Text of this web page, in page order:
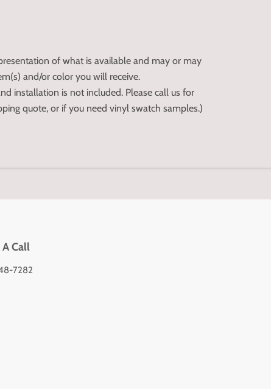
of what is available and may or may
and/or color you will receive.
installation is not included. Please call us for
quote, or if you need vinyl swatch samples.)
A Call
7282